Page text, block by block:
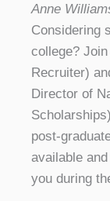
Anne
Considering
college?
Recruiter)
Director of
post-
available
you during